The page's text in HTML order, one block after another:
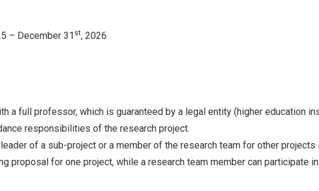
– December 31 st, 2026
a full professor, which is guaranteed by a legal entity (higher education
responsibilities of the research project.
of a sub-project or a member of the research team for other
proposal for one project, while a research team member can participate